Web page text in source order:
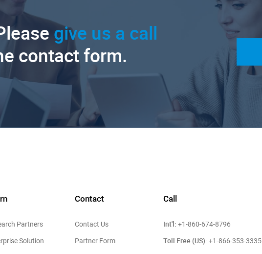
give us a call
contact form.
Partners
Solution
Contact
Contact Us
Partner Form
Call
Int'l: +1-860-674-8796
Toll Free (US): +1-866-353-3335